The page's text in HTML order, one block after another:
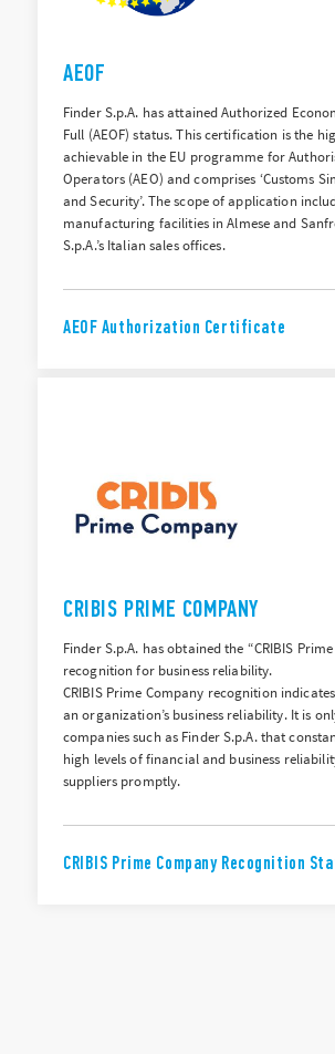
AEOF
Finder S.p.A. has attained Authorized
Full (AEOF) status. This certification is the
achievable in the EU programme for
Operators (AEO) and comprises ‘Customs
and Security’. The scope of application
manufacturing facilities in Almese and
S.p.A.’s Italian sales offices.
AEOF Authorization Certificate
CRIBIS PRIME COMPANY
Finder S.p.A. has obtained the “CRIBIS
recognition for business reliability.
CRIBIS Prime Company recognition
an organization’s business reliability. It is
companies such as Finder S.p.A. that
high levels of financial and business
suppliers promptly.
CRIBIS Prime Company Recognition